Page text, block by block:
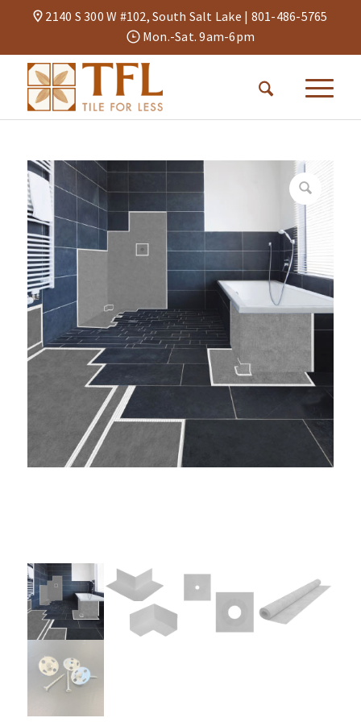
2140 S 300 W #102, South Salt Lake | 801-486-5765
Mon.-Sat. 9am-6pm